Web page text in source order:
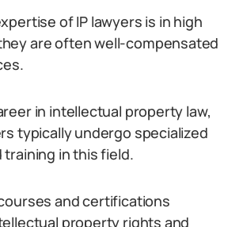
of IP lawyers is in high
are often well-compensated
in intellectual property law,
typically undergo specialized
in this field.
and certifications
property rights and